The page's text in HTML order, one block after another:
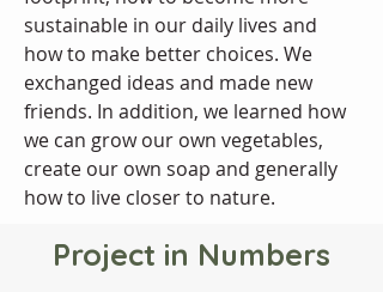
Project in Numbers
sustainable in our daily lives and
how to make better choices. We
exchanged ideas and made new
friends. In addition, we learned how
we can grow our own vegetables,
create our own soap and generally
how to live closer to nature.